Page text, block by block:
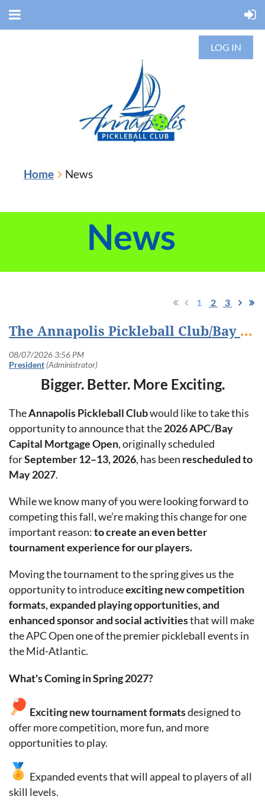
LOG IN
Home News
News
1 2 3
The Annapolis Pickleball Club/Bay Capital Mortgage Open Rescheduled to May 2027
Bigger. Better. More Exciting.
TheAnnapolis Pickleball Clubwould like to take this
opportunity to announce that the2026 APC/Bay
Capital Mortgage Open, originally scheduled
forSeptember 12–13, 2026, has been rescheduled to
May 2027.
While we know many of you were looking forward to
competing this fall, we’re making this change for one
important reason:to create an even better
tournament experience for our players.
Moving the tournament to the spring gives us the
opportunity to introduceexciting new competition
formats, expanded playing opportunities, and
enhanced sponsor and social activitiesthat will make
the APC Open one of the premier pickleball events in
the Mid-Atlantic.
What's Coming in Spring 2027?
Exciting newtournament formatsdesigned to
offer more competition, more fun, and more
opportunities to play.
Expanded events that will appeal to players of all
skill levels.